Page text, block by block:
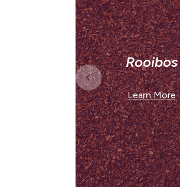
Rooibos
Learn More